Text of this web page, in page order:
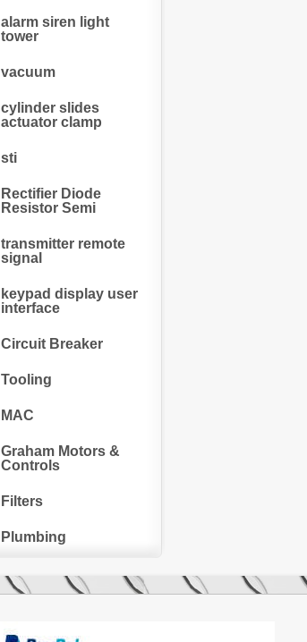
alarm siren light
tower
vacuum
cylinder slides
actuator clamp
sti
Rectifier Diode
Resistor Semi
transmitter remote
signal
keypad display user
interface
Circuit Breaker
Tooling
MAC
Graham Motors &
Controls
Filters
Plumbing